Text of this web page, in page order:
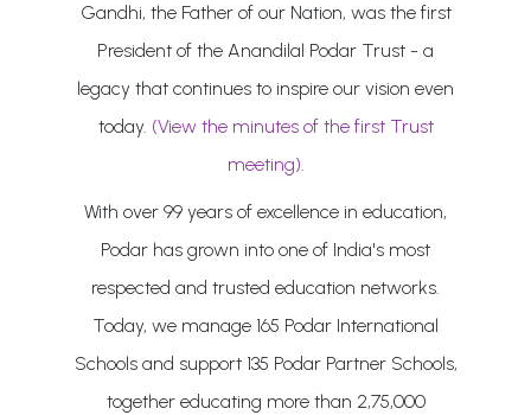
Gandhi, the Father of our Nation, was the first
President of the Anandilal Podar Trust - a
legacy that continues to inspire our vision even
today. (View the minutes of the first Trust
meeting).
With over 99 years of excellence in education,
Podar has grown into one of India's most
respected and trusted education networks.
Today, we manage 165 Podar International
Schools and support 135 Podar Partner Schools,
together educating more than 2,75,000